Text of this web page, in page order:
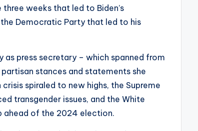
three weeks that led to Biden’s
Democratic Party that led to his
press secretary – which spanned from
stances and statements she
spiraled to new highs, the Supreme
transgender issues, and the White
ahead of the 2024 election.